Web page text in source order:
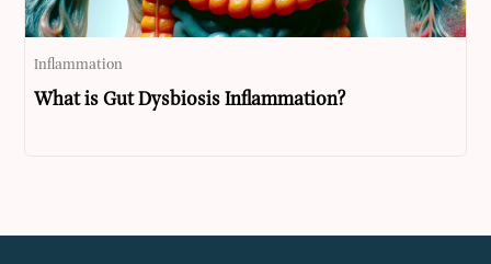
Inflammation
What is Gut Dysbiosis Inflammation?